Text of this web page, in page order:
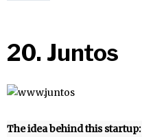
20. Juntos
The idea behind this startup: